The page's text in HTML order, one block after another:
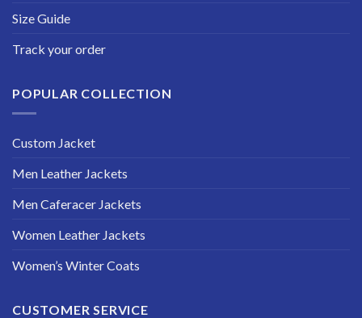
Size Guide
Track your order
POPULAR COLLECTION
Custom Jacket
Men Leather Jackets
Men Caferacer Jackets
Women Leather Jackets
Women’s Winter Coats
CUSTOMER SERVICE